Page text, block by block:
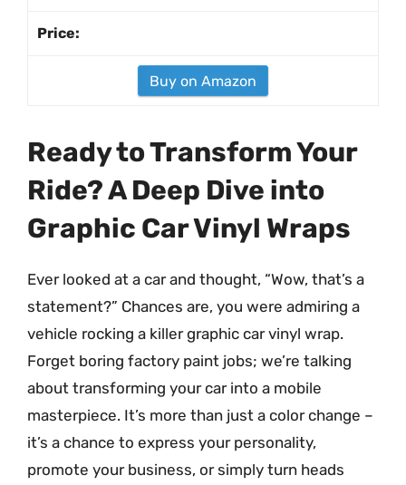
Buy on Amazon
Ready to Transform Your
Ride? A Deep Dive into
Graphic Car Vinyl Wraps
Ever looked at a car and thought, “Wow, that’s a
statement?” Chances are, you were admiring a
vehicle rocking a killer graphic car vinyl wrap.
Forget boring factory paint jobs; we’re talking
about transforming your car into a mobile
masterpiece. It’s more than just a color change –
it’s a chance to express your personality,
promote your business, or simply turn heads